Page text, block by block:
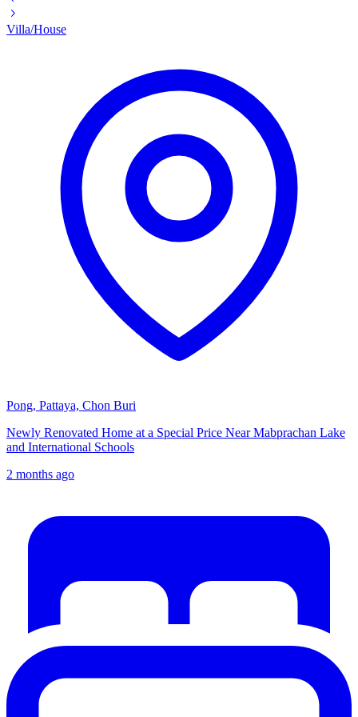
Villa/House
Pong, Pattaya, Chon Buri
Newly Renovated Home at a Special Price Near Mabprachan Lake
and International Schools
2 months ago